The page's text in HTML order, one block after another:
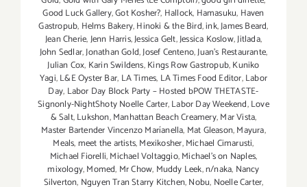
Good Luck Gallery,Got Kosher?, Hallock, Hamasuku, Haven
Gastropub, Helms Bakery,Hinoki & the Bird,ink,James Beard,
Jean Cherie,Jenn Harris,Jessica Gelt,Jessica Koslow,Jitlada,
John Sedlar,Jonathan Gold,Josef Centeno,Juan's Restaurante,
Julian Cox, Karin Swildens,Kings Row Gastropub,Kuniko
Yagi,L&E Oyster Bar, LA Times, LA Times Food Editor,Labor
Day, Labor Day Block Party – Hosted bPOW THETASTE-
Signonly-NightShoty Noelle Carter,Labor Day Weekend,Love
& Salt,Lukshon,Manhattan Beach Creamery,Mar Vista,
Master Bartender Vincenzo Maríanella, Mat Gleason,Mayura,
Meals,meet the artists,Mexikosher,Michael Cimarusti,
Michael Fiorelli,Michael Voltaggio,Michael's on Naples,
mixology,Momed, Mr Chow, Muddy Leek,n/naka, Nancy
Silverton, Nguyen Tran Starry Kitchen,Nobu, Noelle Carter,